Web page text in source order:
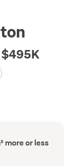
more or less